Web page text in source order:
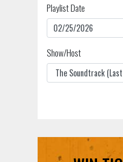
Playlist Date
Show/Host